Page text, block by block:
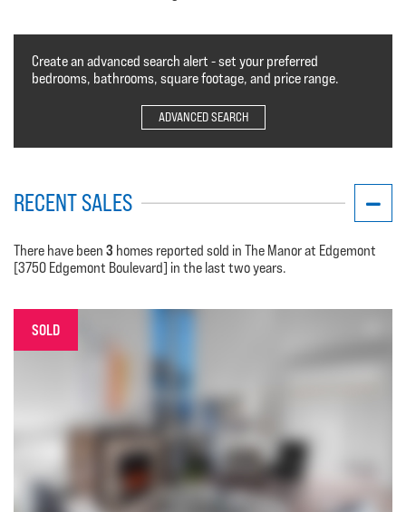
Create an advanced search alert - set your preferred
bedrooms, bathrooms, square footage, and price range.
ADVANCED SEARCH
RECENT SALES
There have been 3 homes reported sold in The Manor at Edgemont
[3750 Edgemont Boulevard] in the last two years.
SOLD